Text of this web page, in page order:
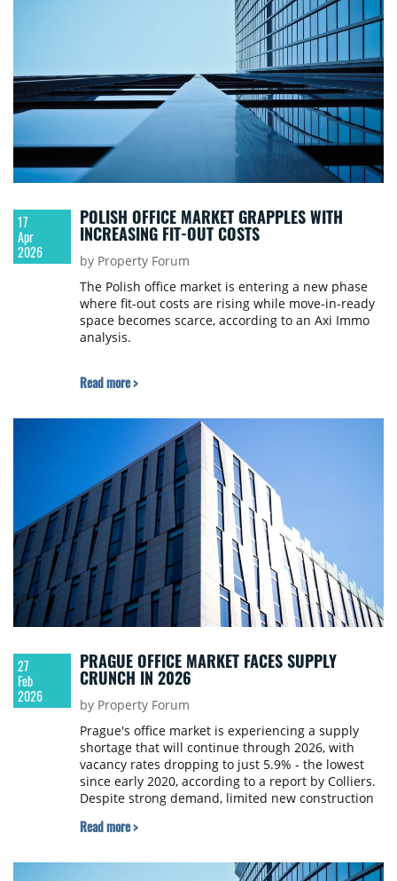
17
Apr
2026
POLISH OFFICE MARKET GRAPPLES WITH
INCREASING FIT-OUT COSTS
by Property Forum
The Polish office market is entering a new phase
where fit-out costs are rising while move-in-ready
space becomes scarce, according to an Axi Immo
analysis.
Read more >
27
Feb
2026
PRAGUE OFFICE MARKET FACES SUPPLY
CRUNCH IN 2026
by Property Forum
Prague's office market is experiencing a supply
shortage that will continue through 2026, with
vacancy rates dropping to just 5.9% - the lowest
since early 2020, according to a report by Colliers.
Despite strong demand, limited new construction
Read more >